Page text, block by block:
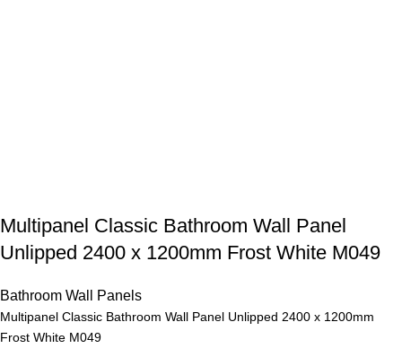
Multipanel Classic Bathroom Wall Panel
Unlipped 2400 x 1200mm Frost White M049
Bathroom Wall Panels
Multipanel Classic Bathroom Wall Panel Unlipped 2400 x 1200mm
Frost White M049